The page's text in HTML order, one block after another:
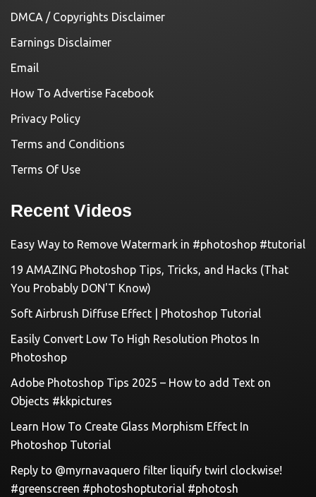
DMCA / Copyrights Disclaimer
Earnings Disclaimer
Email
How To Advertise Facebook
Privacy Policy
Terms and Conditions
Terms Of Use
Recent Videos
Easy Way to Remove Watermark in #photoshop #tutorial
19 AMAZING Photoshop Tips, Tricks, and Hacks (That
You Probably DON'T Know)
Soft Airbrush Diffuse Effect | Photoshop Tutorial
Easily Convert Low To High Resolution Photos In
Photoshop
Adobe Photoshop Tips 2025 – How to add Text on
Objects #kkpictures
Learn How To Create Glass Morphism Effect In
Photoshop Tutorial
Reply to @myrnavaquero filter liquify twirl clockwise!
#greenscreen #photoshoptutorial #photosh